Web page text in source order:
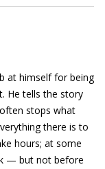
at himself for being
He tells the story
stops what
there is to
hours; at some
— but not before